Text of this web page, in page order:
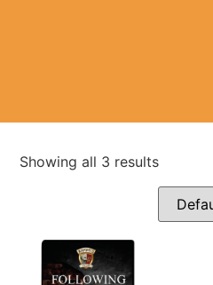
Showing all 3 results